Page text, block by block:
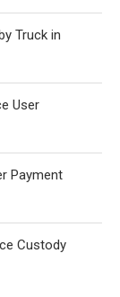
Truck in
User
Payment
Custody